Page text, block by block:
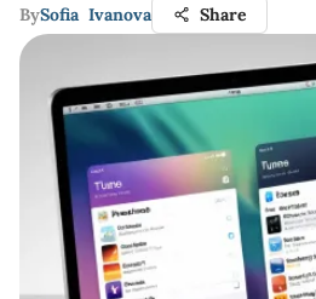
BySofia Ivanova Share